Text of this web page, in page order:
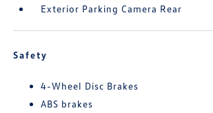
Exterior Parking Camera Rear
Safety
4-Wheel Disc Brakes
ABS brakes